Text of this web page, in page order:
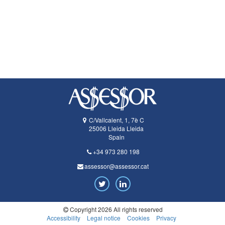
C/Vallcalent, 1, 7è C
25006 Lleida Lleida
Spain
+34 973 280 198
assessor@assessor.cat
TwitterLinkedIn
Copyright 2026 All rights reserved
Accessibility
Legal notice Cookies Privacy